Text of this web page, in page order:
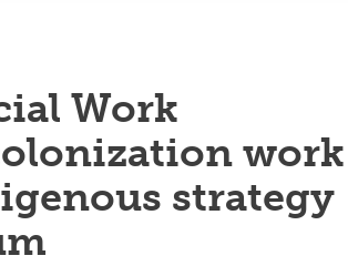
Work
work
strategy